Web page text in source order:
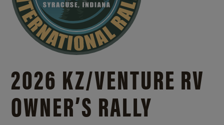
2026 KZ/VENTURE RV
OWNER’S RALLY